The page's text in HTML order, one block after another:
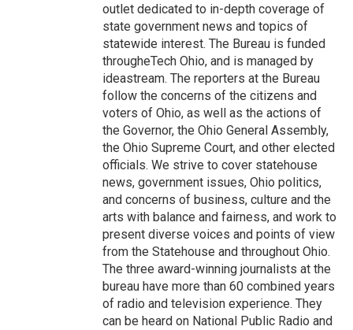
outlet dedicated to in-depth coverage of
state government news and topics of
statewide interest. The Bureau is funded
througheTech Ohio, and is managed by
ideastream. The reporters at the Bureau
follow the concerns of the citizens and
voters of Ohio, as well as the actions of
the Governor, the Ohio General Assembly,
the Ohio Supreme Court, and other elected
officials. We strive to cover statehouse
news, government issues, Ohio politics,
and concerns of business, culture and the
arts with balance and fairness, and work to
present diverse voices and points of view
from the Statehouse and throughout Ohio.
The three award-winning journalists at the
bureau have more than 60 combined years
of radio and television experience. They
can be heard on National Public Radio and